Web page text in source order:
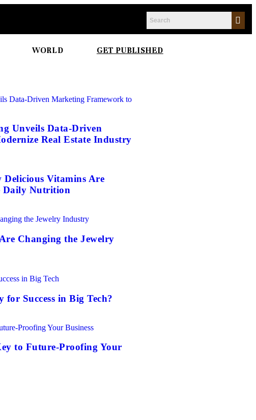
WORLD GET PUBLISHED
Unveils Data-Driven
Real Estate Industry
Delicious Vitamins Are
Daily Nutrition
Changing the Jewelry
for Success in Big Tech?
to Future-Proofing Your